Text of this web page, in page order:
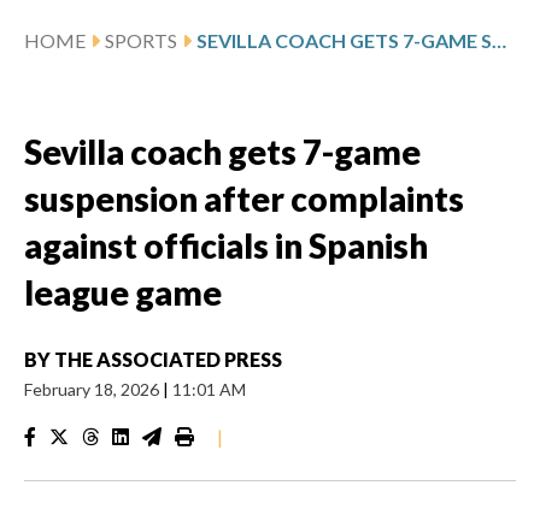
HOME SPORTS
Sevilla coach gets 7-game
suspension after complaints
against officials in Spanish
league game
BY THE ASSOCIATED PRESS
February 18, 2026 | 11:01 AM
|